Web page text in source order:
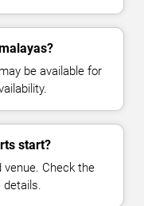
be available for
start?
Check the
details.